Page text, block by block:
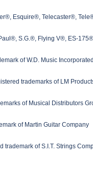
Esquire®, Telecaster®,
S.G.®, Flying V®, ES-
of W.D. Music Incorporated
trademarks of LM
of Musical Distributors
of Martin Guitar Company
trademark of S.I.T. Strings